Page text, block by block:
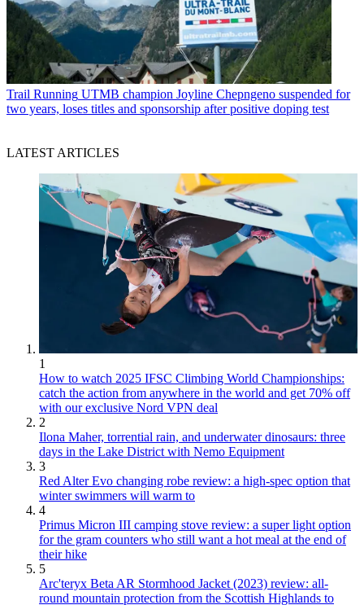
Trail Running UTMB champion Joyline Chepngeno suspended for
two years, loses titles and sponsorship after positive doping test
LATEST ARTICLES
1
How to watch 2025 IFSC Climbing World Championships:
catch the action from anywhere in the world and get 70% off
with our exclusive Nord VPN deal
2
Ilona Maher, torrential rain, and underwater dinosaurs: three
days in the Lake District with Nemo Equipment
3
Red Alter Evo changing robe review: a high-spec option that
winter swimmers will warm to
4
Primus Micron III camping stove review: a super light option
for the gram counters who still want a hot meal at the end of
their hike
5
Arc'teryx Beta AR Stormhood Jacket (2023) review: all-
round mountain protection from the Scottish Highlands to